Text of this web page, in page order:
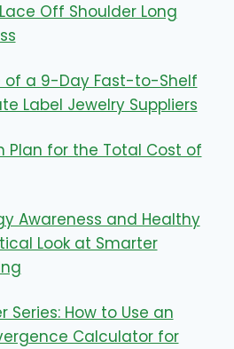
Off Shoulder Long
of a 9-Day Fast-to-Shelf
Label Jewelry Suppliers
Plan for the Total Cost of
Awareness and Healthy
Look at Smarter
Series: How to Use an
Calculator for